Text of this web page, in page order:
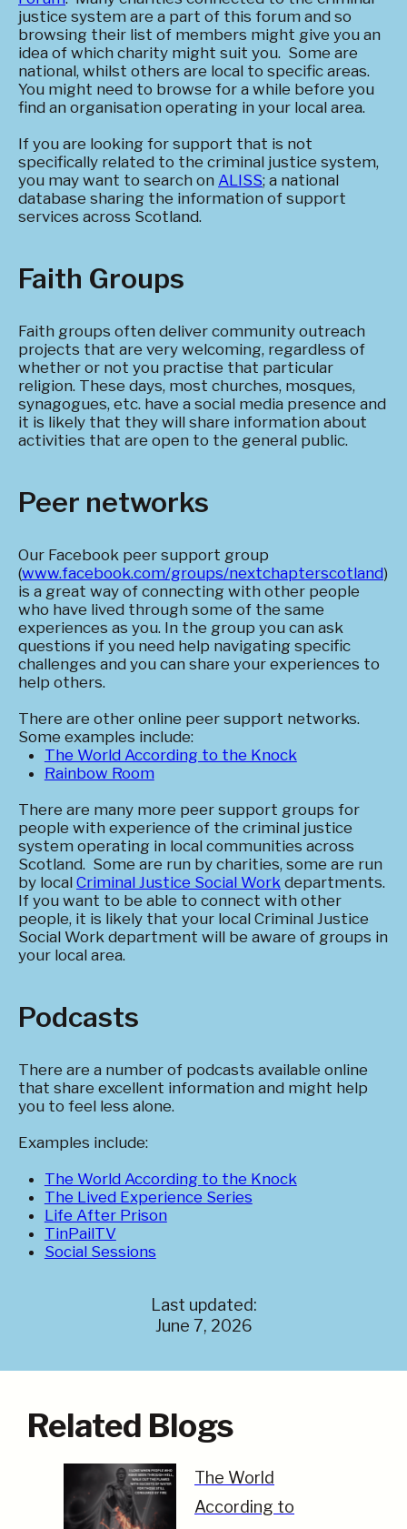
justice system are a part of this forum and so
browsing their list of members might give you an
idea of which charity might suit you. Some are
national, whilst others are local to specific areas.
You might need to browse for a while before you
find an organisation operating in your local area.
If you are looking for support that is not
specifically related to the criminal justice system,
you may want to search on ALISS; a national
database sharing the information of support
services across Scotland.
Faith Groups
Faith groups often deliver community outreach
projects that are very welcoming, regardless of
whether or not you practise that particular
religion. These days, most churches, mosques,
synagogues, etc. have a social media presence and
it is likely that they will share information about
activities that are open to the general public.
Peer networks
Our Facebook peer support group
(www.facebook.com/groups/nextchapterscotland)
is a great way of connecting with other people
who have lived through some of the same
experiences as you. In the group you can ask
questions if you need help navigating specific
challenges and you can share your experiences to
help others.
There are other online peer support networks.
Some examples include:
The World According to the Knock
Rainbow Room
There are many more peer support groups for
people with experience of the criminal justice
system operating in local communities across
Scotland. Some are run by charities, some are run
by local Criminal Justice Social Work departments.
If you want to be able to connect with other
people, it is likely that your local Criminal Justice
Social Work department will be aware of groups in
your local area.
Podcasts
There are a number of podcasts available online
that share excellent information and might help
you to feel less alone.
Examples include:
The World According to the Knock
The Lived Experience Series
Life After Prison
TinPailTV
Social Sessions
Last updated:
June 7, 2026
Related Blogs
The World
According to